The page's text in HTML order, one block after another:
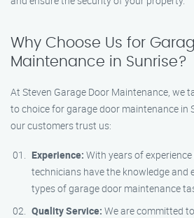
Why Choose Us for
Maintenance in Sunrise?
At Steven Garage Door Maintenance, we
to choice for garage door maintenance in
our customers trust us:
Experience: With years of
technicians have the knowledge and
types of garage door maintenance
Quality Service: We are committed